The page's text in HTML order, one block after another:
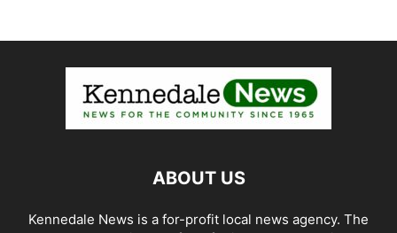
ABOUT US
Kennedale News is a for-profit local news agency. The